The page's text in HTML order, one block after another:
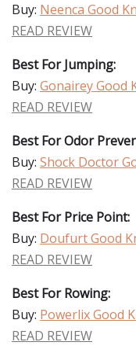
Buy: Neenca Good
READ REVIEW
Best For Jumping:
Buy: Gonairey Good
READ REVIEW
Best For Odor
Buy: Shock Doctor
READ REVIEW
Best For Price Point:
Buy: Doufurt Good
READ REVIEW
Best For Rowing:
Buy: Powerlix Good
READ REVIEW